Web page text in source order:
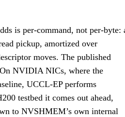
is per-command, not per-byte:
pickup, amortized over
moves. The published
NVIDIA NICs, where the
UCCL-EP performs
testbed it comes out ahead,
to NVSHMEM’s own internal